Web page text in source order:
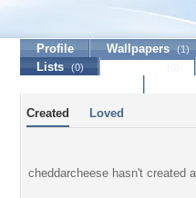
Profile Wallpapers (1)
Lists (0)
Created Loved
cheddarcheese hasn't created